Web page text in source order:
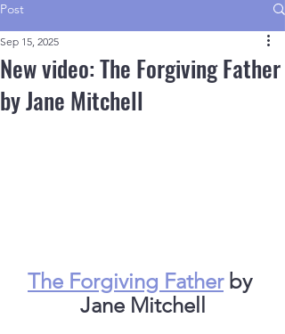
Post
New video: The Forgiving Father
by Jane Mitchell
Sep 15, 2025
The Forgiving Father by
Jane Mitchell